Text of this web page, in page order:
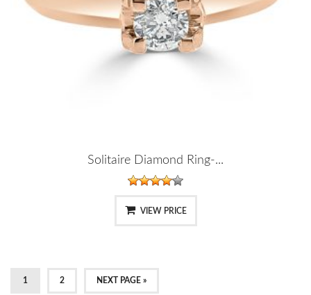
Solitaire Diamond Ring-...
VIEW PRICE
1 2 NEXT PAGE »